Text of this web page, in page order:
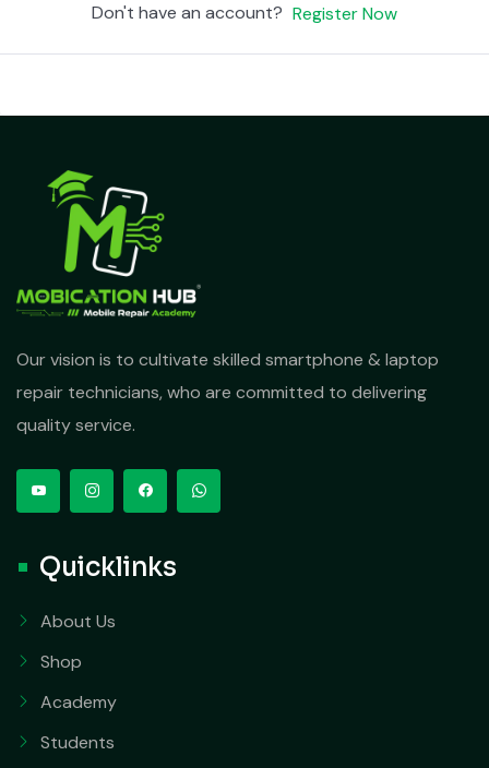
Don't have an account? Register Now
Our vision is to cultivate skilled smartphone & laptop
repair technicians, who are committed to delivering
quality service.
Quicklinks
About Us
Shop
Academy
Students